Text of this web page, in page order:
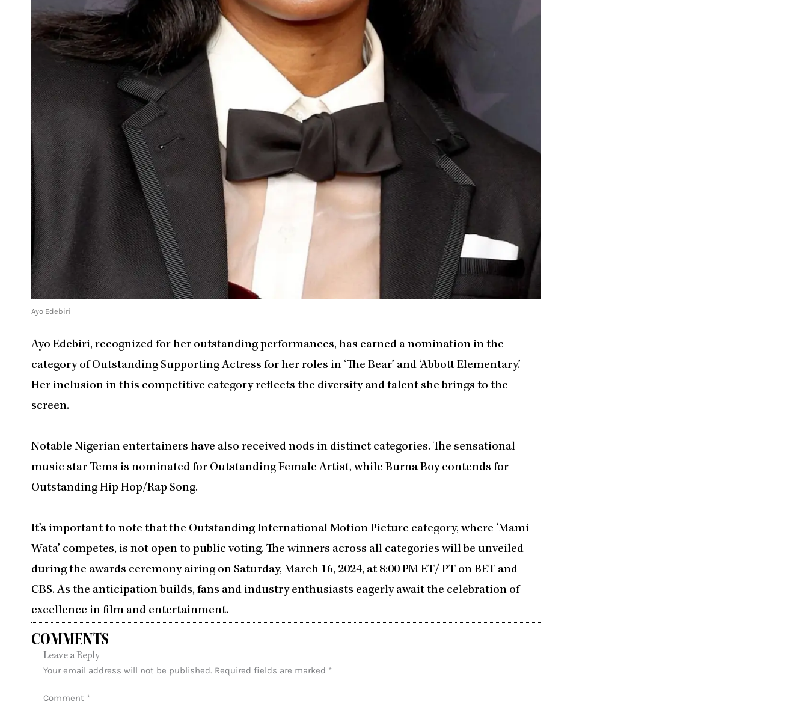
Ayo Edebiri
Ayo Edebiri, recognized for her outstanding performances, has earned a nomination in the
category of Outstanding Supporting Actress for her roles in ‘The Bear’ and ‘Abbott Elementary.’
Her inclusion in this competitive category reflects the diversity and talent she brings to the
screen.
Notable Nigerian entertainers have also received nods in distinct categories. The sensational
music star Tems is nominated for Outstanding Female Artist, while Burna Boy contends for
Outstanding Hip Hop/Rap Song.
It’s important to note that the Outstanding International Motion Picture category, where ‘Mami
Wata’ competes, is not open to public voting. The winners across all categories will be unveiled
during the awards ceremony airing on Saturday, March 16, 2024, at 8:00 PM ET/ PT on BET and
CBS. As the anticipation builds, fans and industry enthusiasts eagerly await the celebration of
excellence in film and entertainment.
COMMENTS
Leave a Reply
Your email address will not be published. Required fields are marked *
Comment *